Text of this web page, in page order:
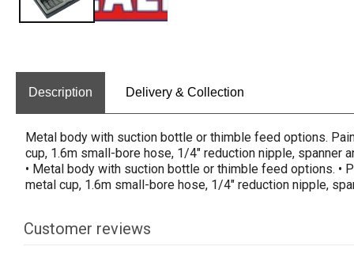
Description Delivery & Collection
Metal body with suction bottle or thimble feed options.
cup, 1.6m small-bore hose, 1/4" reduction nipple, spanner
• Metal body with suction bottle or thimble feed options. •
metal cup, 1.6m small-bore hose, 1/4" reduction nipple,
Customer reviews